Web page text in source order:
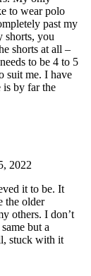
to wear polo
past my
shorts, you
shorts at all –
to be 4 to 5
suit me. I have
is by far the
2022
it to be. It
the older
others. I don’t
but a
stuck with it